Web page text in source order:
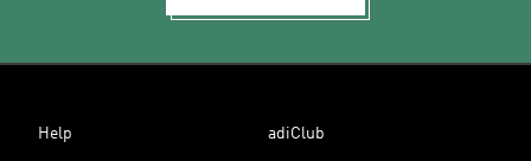
Help adiClub